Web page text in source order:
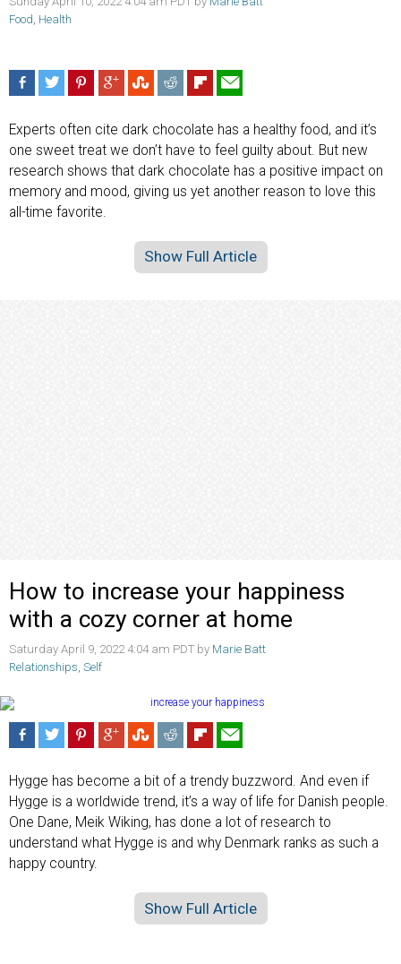
Food, Health
Experts often cite dark chocolate has a healthy food, and it’s
one sweet treat we don’t have to feel guilty about. But new
research shows that dark chocolate has a positive impact on
memory and mood, giving us yet another reason to love this
all-time favorite.
Show Full Article
How to increase your happiness
with a cozy corner at home
Saturday April 9, 2022 4:04 am PDT by Marie Batt
Relationships Self
Hygge has become a bit of a trendy buzzword. And even if
Hygge is a worldwide trend, it’s a way of life for Danish people.
One Dane, Meik Wiking, has done a lot of research to
understand what Hygge is and why Denmark ranks as such a
happy country.
Show Full Article